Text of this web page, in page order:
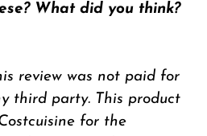
What did you think?
review was not paid for
third party. This product
for the